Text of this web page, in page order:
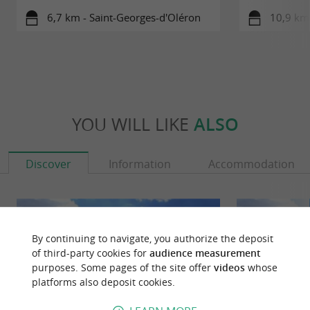
6,7 km - Saint-Georges-d'Oléron 10,9
YOU WILL LIKE ALSO
Discover Information Accommodation
By continuing to navigate, you authorize the deposit
of third-party cookies for audience measurement
purposes. Some pages of the site offer videoswhose
platforms also deposit cookies.